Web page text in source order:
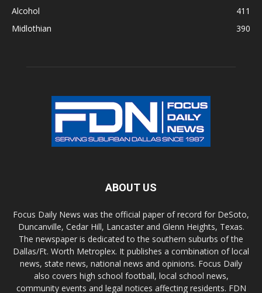
Alcohol
411
Midlothian
390
ABOUT US
Focus Daily News was the official paper of record for DeSoto,
Duncanville, Cedar Hill, Lancaster and Glenn Heights, Texas.
The newspaper is dedicated to the southern suburbs of the
Dallas/Ft. Worth Metroplex. It publishes a combination of local
news, state news, national news and opinions. Focus Daily
also covers high school football, local school news,
community events and legal notices affecting residents. FDN